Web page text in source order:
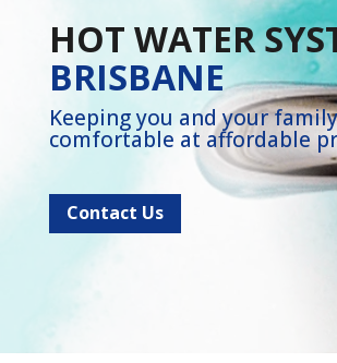
HOT WATER
BRISBANE
Keeping you and your family
comfortable at affordable
Contact Us